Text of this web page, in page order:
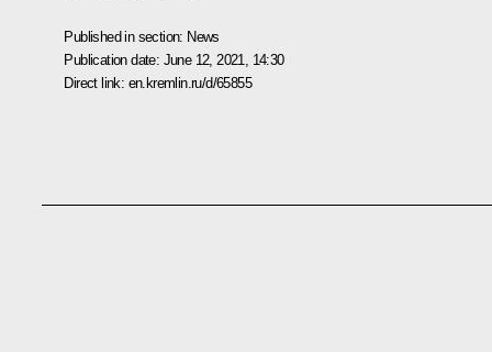
Published in section: News
Publication date: June 12, 2021, 14:30
Direct link: en.kremlin.ru/d/65855